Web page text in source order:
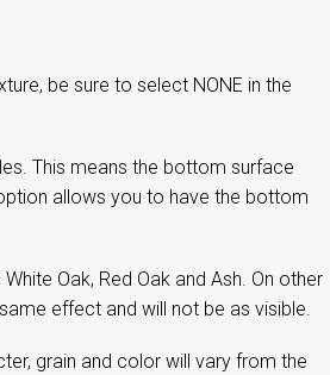
be sure to select NONE in the
This means the bottom surface
allows you to have the bottom
Oak, Red Oak and Ash. On other
effect and will not be as visible.
grain and color will vary from the